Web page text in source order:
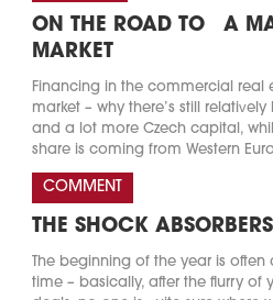
ON THE ROAD TO A
MARKET
Financing in the commercial real
market – why there’s still relatively
and a lot more Czech capital,
share is coming from Western
COMMENT
THE SHOCK ABSORBERS
The beginning of the year is
time – basically, after the flurry of